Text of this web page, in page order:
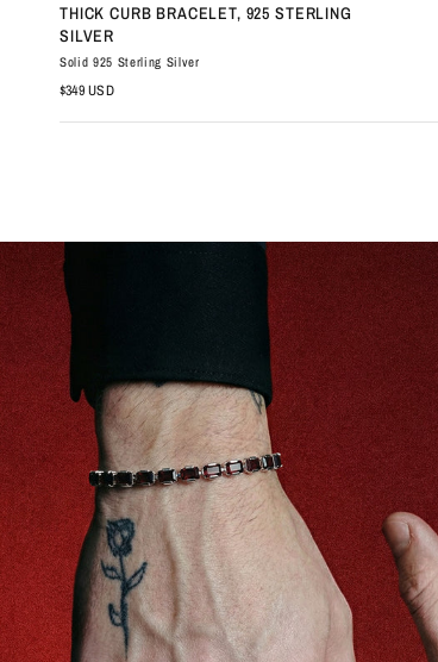
THICK CURB BRACELET, 925 STERLING
SILVER
Solid 925 Sterling Silver
$349 USD